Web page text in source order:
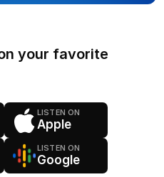
your favorite
LISTEN ON
Apple
LISTEN ON
Google